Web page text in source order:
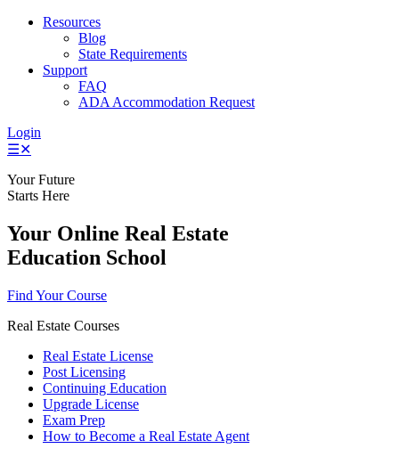
Resources
Blog
State Requirements
Support
FAQ
ADA Accommodation Request
Login
☰✕
Your Future
Starts Here
Your Online Real Estate
Education School
Find Your Course
Real Estate Courses
Real Estate License
Post Licensing
Continuing Education
Upgrade License
Exam Prep
How to Become a Real Estate Agent